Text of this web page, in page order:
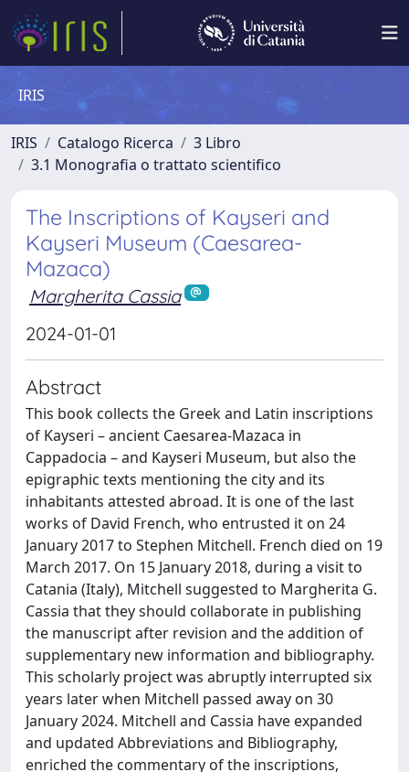
IRIS
IRIS Catalogo Ricerca
3 Libro
3.1 Monografia o trattato scientifico
The Inscriptions of Kayseri and
Kayseri Museum (Caesarea-
Mazaca)
Margherita Cassia
2024-01-01
Abstract
This book collects the Greek and Latin inscriptions
of Kayseri – ancient Caesarea-Mazaca in
Cappadocia – and Kayseri Museum, but also the
epigraphic texts mentioning the city and its
inhabitants attested abroad. It is one of the last
works of David French, who entrusted it on 24
January 2017 to Stephen Mitchell. French died on 19
March 2017. On 15 January 2018, during a visit to
Catania (Italy), Mitchell suggested to Margherita G.
Cassia that they should collaborate in publishing
the manuscript after revision and the addition of
supplementary new information and bibliography.
This scholarly project was abruptly interrupted six
years later when Mitchell passed away on 30
January 2024. Mitchell and Cassia have expanded
and updated Abbreviations and Bibliography,
enriched the commentary of the inscriptions,